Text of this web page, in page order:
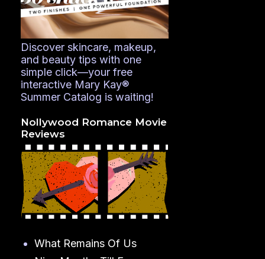
Discover skincare, makeup,
and beauty tips with one
simple click—your free
interactive Mary Kay®
Summer Catalog is waiting!
Nollywood Romance Movie
Reviews
What Remains Of Us